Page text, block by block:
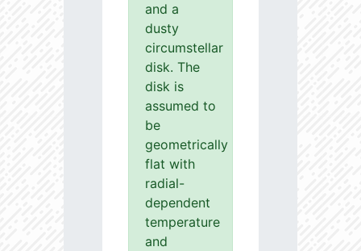
and a
dusty
circumstellar
disk. The
disk is
assumed to
be
geometrically
flat with
radial-
dependent
temperature
and